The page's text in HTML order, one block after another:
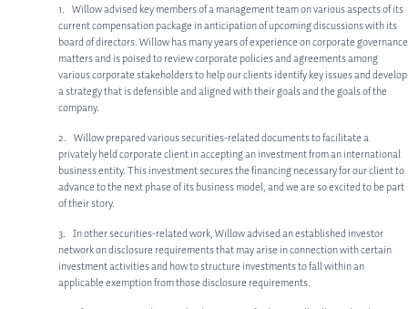
ABOUT US
MEET OUR TEAM
SERVICES
CORPORATE LAW
PRIVATE EQUITY
1. Willow advised key members of a management team on various aspects of its
current compensation package in anticipation of upcoming discussions with its
board of directors. Willow has many years of experience on corporate governance
matters and is poised to review corporate policies and agreements among
various corporate stakeholders to help our clients identify key issues and develop
a strategy that is defensible and aligned with their goals and the goals of the
company.
2. Willow prepared various securities-related documents to facilitate a
privately held corporate client in accepting an investment from an international
business entity. This investment secures the financing necessary for our client to
advance to the next phase of its business model, and we are so excited to be part
of their story.
3. In other securities-related work, Willow advised an established investor
network on disclosure requirements that may arise in connection with certain
investment activities and how to structure investments to fall within an
applicable exemption from those disclosure requirements.